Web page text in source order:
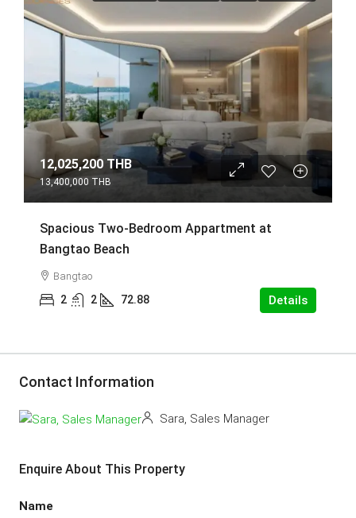
12,025,200 THB
13,400,000 THB
Spacious Two-Bedroom Appartment at
Bangtao Beach
Bangtao
2 2 72.88 Details
Contact Information
Sara, Sales Manager
Enquire About This Property
Name